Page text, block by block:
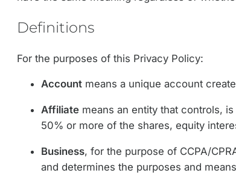
Definitions
For the purposes of this Privacy Policy:
Account means a unique account
Affiliate means an entity that controls,
50% or more of the shares, equity
Business, for the purpose of CCPA/
and determines the purposes and